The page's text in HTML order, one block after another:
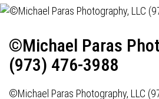
©Michael Paras
(973) 476-3988
©Michael Paras Photography, LLC